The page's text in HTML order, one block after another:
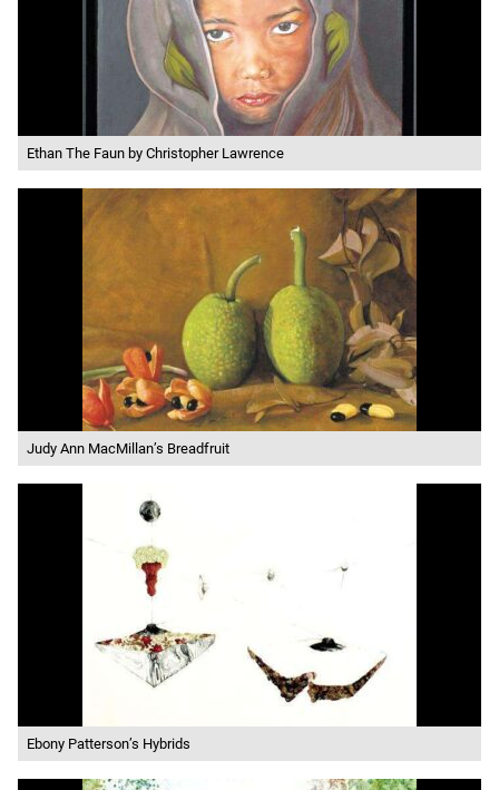
Ethan The Faun by Christopher Lawrence
Judy Ann MacMillan’s Breadfruit
Ebony Patterson’s Hybrids